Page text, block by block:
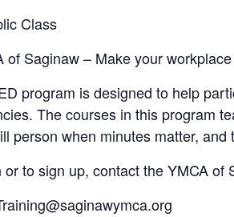
Class
of Saginaw – Make your
program is designed to help
The courses in this program
person when minutes matter,
to sign up, contact the YMCA of